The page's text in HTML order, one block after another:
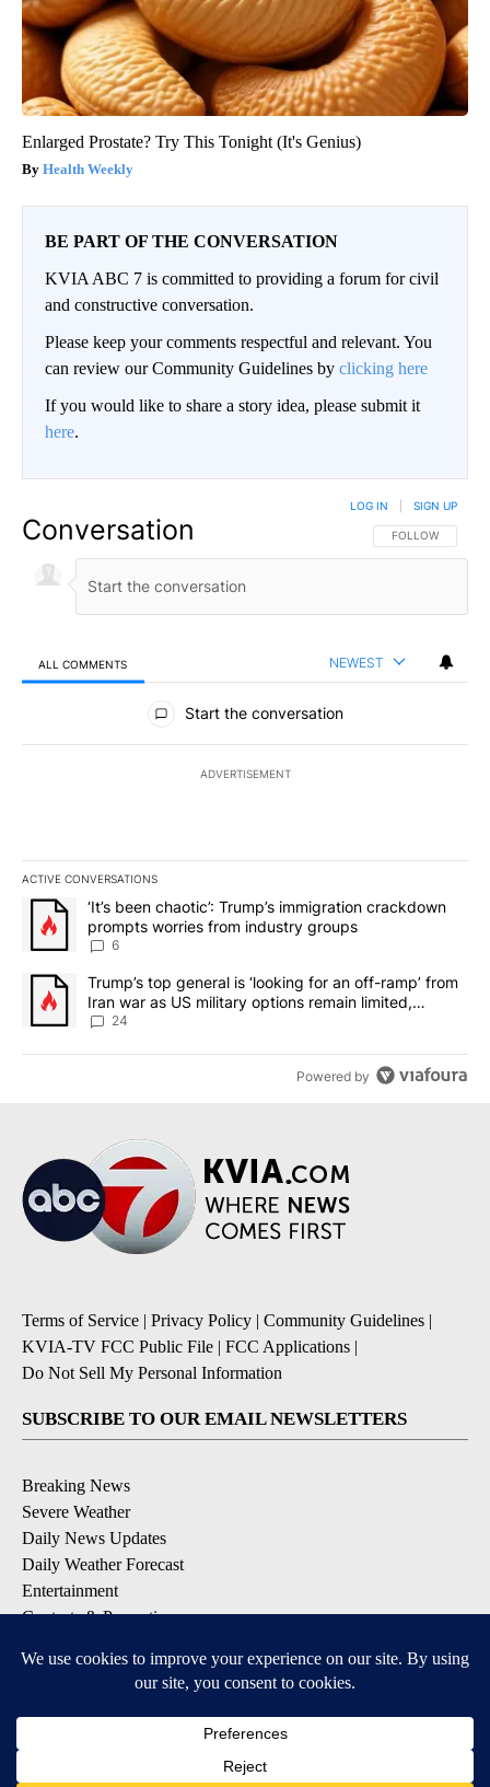
Enlarged Prostate? Try This Tonight (It's Genius)
Health Weekly
BE PART OF THE CONVERSATION
KVIA ABC 7 is committed to providing a forum for civil
and constructive conversation.
Please keep your comments respectful and relevant. You
can review our Community Guidelines by clicking here
If you would like to share a story idea, please submit it
here.
Conversation FOLLOW THIS
FOLLOW
LOG IN SIGN UP
ALL COMMENTS NEWEST
All Comments
Start the conversation
ADVERTISEMENT
ACTIVE CONVERSATIONS
The following is a list of the most commented articles in the last
A trending article titled "‘It’s been chaotic’: Trump’s
‘It’s been chaotic’: Trump’s immigration crackdown
prompts worries from industry groups
6
A trending article titled "Trump’s top general is ‘looking for an
Trump’s top general is ‘looking for an off-ramp’ from
Iran war as US military options remain limited,
sources say
24
Powered by
Terms of Service | Privacy Policy | Community Guidelines |
KVIA-TV FCC Public File | FCC Applications |
Do Not Sell My Personal Information
SUBSCRIBE TO OUR EMAIL NEWSLETTERS
Breaking News
Severe Weather
Daily News Updates
Daily Weather Forecast
Entertainment
Contests & Promotions
DOWNLOAD OUR APPS
Available for iOS and Android